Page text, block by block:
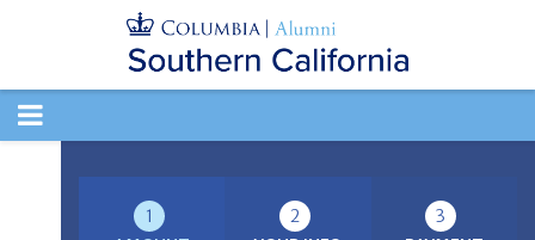
TOGGLE
1
2
3